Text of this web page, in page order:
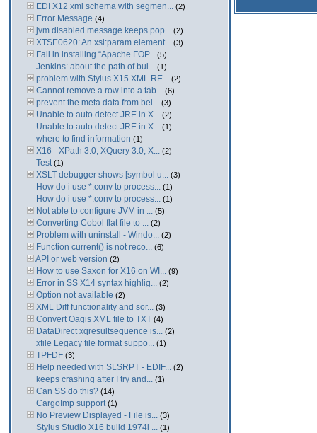
EDI X12 xml schema with segmen... (2)
Error Message (4)
jvm disabled message keeps pop... (2)
XTSE0620: An xsl:param element... (3)
Fail in installing “Apache FOP... (5)
Jenkins: about the path of bui... (1)
problem with Stylus X15 XML RE... (2)
Cannot remove a row into a tab... (6)
prevent the meta data from bei... (3)
Unable to auto detect JRE in X... (2)
Unable to auto detect JRE in X... (1)
where to find information (1)
X16 - XPath 3.0, XQuery 3.0, X... (2)
Test (1)
XSLT debugger shows [symbol u... (3)
How do i use *.conv to process... (1)
How do i use *.conv to process... (1)
Not able to configure JVM in ... (5)
Converting Cobol flat file to ... (2)
Problem with uninstall - Windo... (2)
Function current() is not reco... (6)
API or web version (2)
How to use Saxon for X16 on WI... (9)
Error in SS X14 syntax highlig... (2)
Option not available (2)
XML Diff functionality and sor... (3)
Convert Oagis XML file to TXT (4)
DataDirect xqresultsequence is... (2)
xfile Legacy file format suppo... (1)
TPFDF (3)
Help needed with SLSRPT - EDIF... (2)
keeps crashing after I try and... (1)
Can SS do this? (14)
CargoImp support (1)
No Preview Displayed - File is... (3)
Stylus Studio X16 build 1974l ... (1)